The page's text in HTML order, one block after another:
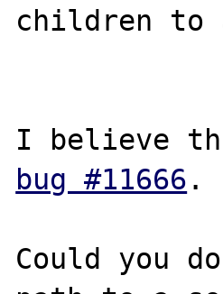
children to
bug #11666 .
Could you